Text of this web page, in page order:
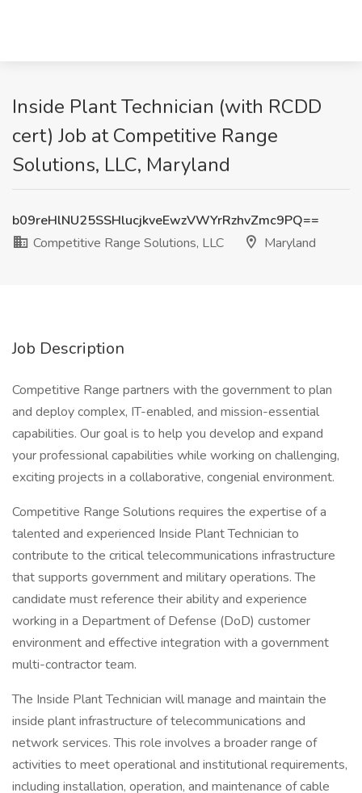
Inside Plant Technician (with RCDD
cert) Job at Competitive Range
Solutions, LLC, Maryland
b09reHlNU25SSHlucjkveEwzVWYrRzhvZmc9PQ==
Competitive Range Solutions, LLC
Maryland
Job Description
Competitive Range partners with the government to plan
and deploy complex, IT-enabled, and mission-essential
capabilities. Our goal is to help you develop and expand
your professional capabilities while working on challenging,
exciting projects in a collaborative, congenial environment.
Competitive Range Solutions requires the expertise of a
talented and experienced Inside Plant Technician to
contribute to the critical telecommunications infrastructure
that supports government and military operations. The
candidate must reference their ability and experience
working in a Department of Defense (DoD) customer
environment and effective integration with a government
multi-contractor team.
The Inside Plant Technician will manage and maintain the
inside plant infrastructure of telecommunications and
network services. This role involves a broader range of
activities to meet operational and institutional requirements,
including installation, operation, and maintenance of cable